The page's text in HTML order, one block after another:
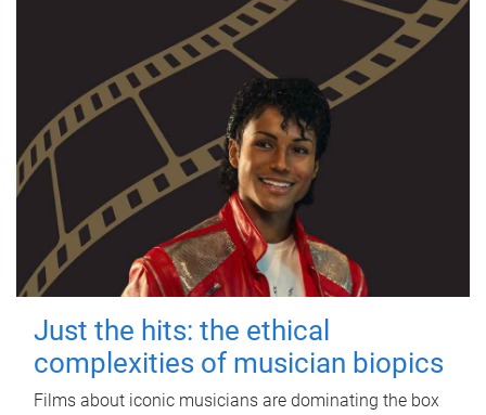
Just the hits: the ethical
complexities of musician biopics
Films about iconic musicians are dominating the box